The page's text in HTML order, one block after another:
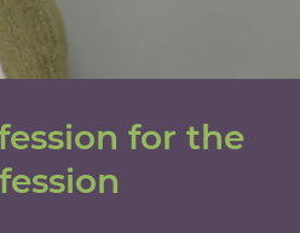
for the